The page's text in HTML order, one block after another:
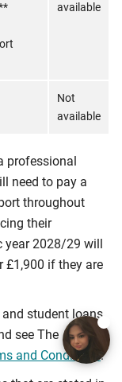
available
Not
available
professional
need to pay a
throughout
their
year 2028/29 will
£1,900 if they are
student loans
see The
and Conditions.